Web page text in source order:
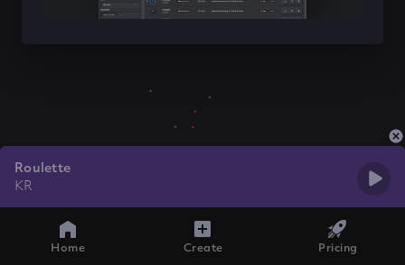
Roulette
KR
Home Create Pricing